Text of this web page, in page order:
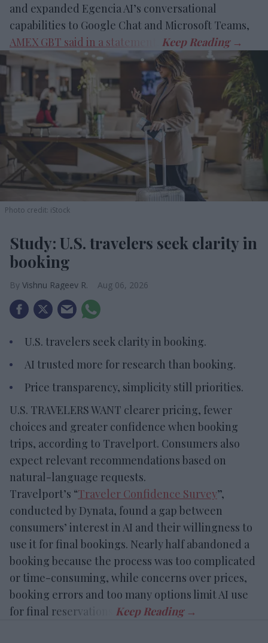
and expanded Egencia AI’s conversational
capabilities to Google Chat and Microsoft Teams,
AMEX GBT said in a statement
Photo credit: iStock
Study: U.S. travelers seek clarity in
booking
Vishnu Rageev R. Aug 06, 2026
U.S. travelers seek clarity in booking.
AI trusted more for research than booking.
Price transparency, simplicity still priorities.
U.S. TRAVELERS WANT clearer pricing, fewer
choices and greater confidence when booking
trips, according to Travelport. Consumers also
expect relevant recommendations based on
natural-language requests.
Travelport’s “Traveler Confidence Survey”,
conducted by Dynata, found a gap between
consumers’ interest in AI and their willingness to
use it for final bookings. Nearly half abandoned a
booking because the process was too complicated
or time-consuming, while concerns over prices,
booking errors and too many options limit AI use
for final reservations.